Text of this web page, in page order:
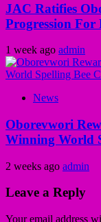
JAC Ratifies
Progression For
1 week ago admin
News
Oborevwori
Winning World
2 weeks ago admin
Leave a Reply
Your email address